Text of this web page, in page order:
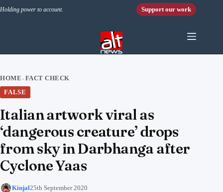
Holding power to account. Support our work
HOME › FACT CHECK
FALSE
Italian artwork viral as
‘dangerous creature’ drops
from sky in Darbhanga after
Cyclone Yaas
Kinjal25th September 2020